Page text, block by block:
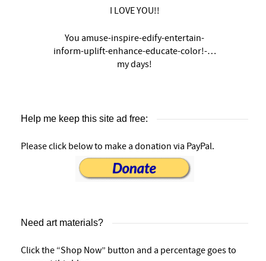
I LOVE YOU!!
You amuse-inspire-edify-entertain-
inform-uplift-enhance-educate-color!-…
my days!
Help me keep this site ad free:
Please click below to make a donation via PayPal.
Need art materials?
Click the “Shop Now” button and a percentage goes to